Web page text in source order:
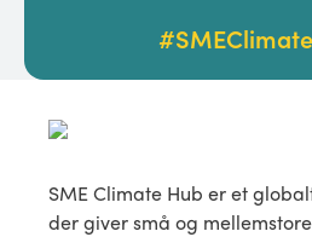
SME Climate Hub er et
der giver små og